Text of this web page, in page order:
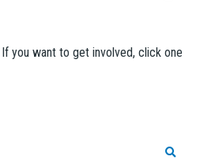
you want to get involved, click one